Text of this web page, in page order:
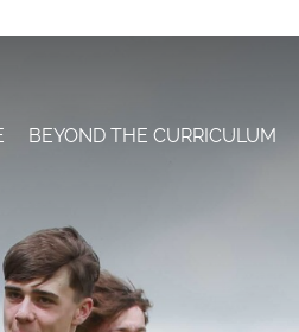
BEYOND THE CURRICULUM